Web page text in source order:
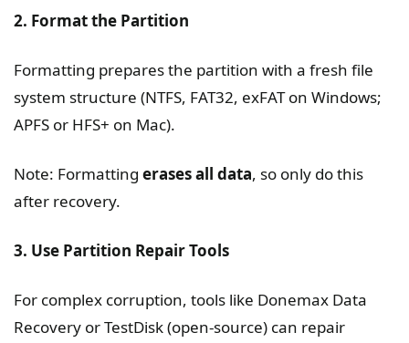
2. Format the Partition
Formatting prepares the partition with a fresh file
system structure (NTFS, FAT32, exFAT on Windows;
APFS or HFS+ on Mac).
Note: Formatting erases all data, so only do this
after recovery.
3. Use Partition Repair Tools
For complex corruption, tools like Donemax Data
Recovery or TestDisk (open-source) can repair